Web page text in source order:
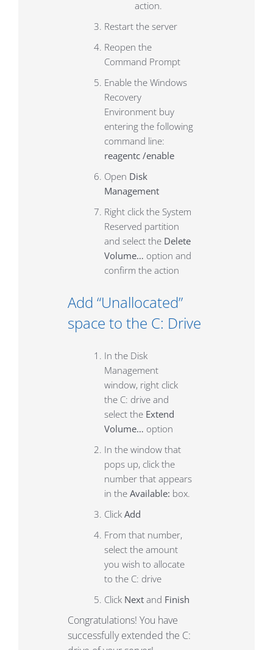
action.
Restart the server
Reopen the
Command Prompt
Enable the Windows
Recovery
Environment buy
entering the following
command line:
reagentc /enable
Open Disk
Management
Right click the System
Reserved partition
and select the Delete
Volume… option and
confirm the action
Add “Unallocated”
space to the C: Drive
In the Disk
Management
window, right click
the C: drive and
select the Extend
Volume… option
In the window that
pops up, click the
number that appears
in the Available: box.
Click Add
From that number,
select the amount
you wish to allocate
to the C: drive
Click Nextand Finish
Congratulations! You have
successfully extended the C: